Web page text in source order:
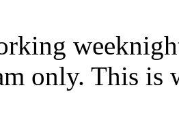
only. This is